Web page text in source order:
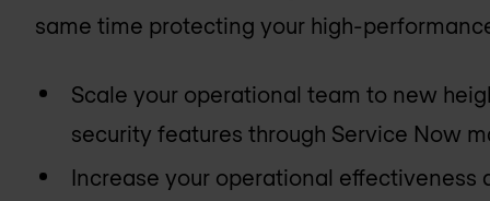
same time protecting your high-
Scale your operational team to new
security features through Service Now
Increase your operational